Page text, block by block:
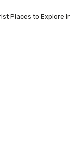
Places to Explore in